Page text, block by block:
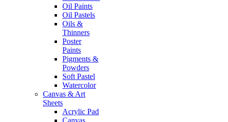
Oil Paints
Oil Pastels
Oils &
Thinners
Poster
Paints
Pigments &
Powders
Soft Pastel
Watercolor
Canvas & Art
Sheets
Acrylic Pad
Canvas